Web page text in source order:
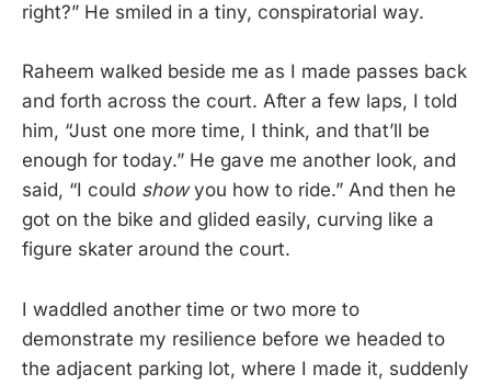
right?” He smiled in a tiny, conspiratorial way.
Raheem walked beside me as I made passes back
and forth across the court. After a few laps, I told
him, “Just one more time, I think, and that’ll be
enough for today.” He gave me another look, and
said, “I could showyou how to ride.” And then he
got on the bike and glided easily, curving like a
figure skater around the court.
I waddled another time or two more to
demonstrate my resilience before we headed to
the adjacent parking lot, where I made it, suddenly